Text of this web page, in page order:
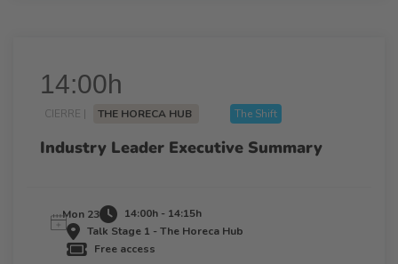
14:00h
CIERRE | THE HORECA HUB The Shift
Industry Leader Executive Summary
Mon 23
14:00h - 14:15h
Talk Stage 1 - The Horeca Hub
Free access